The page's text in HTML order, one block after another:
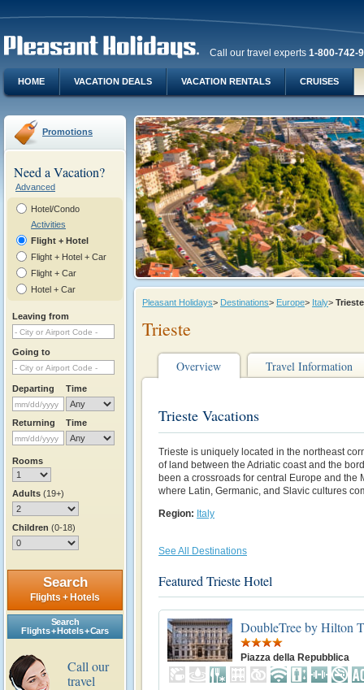
Call our travel experts 1-800-742-
HOME VACATION DEALS VACATION RENTALS CRUISES
Promotions
Need a Vacation?
Advanced
Hotel/Condo
Activities
Flight + Hotel
Flight + Hotel + Car
Flight + Car
Hotel + Car
Leaving from
Going to
Departing Time
Returning Time
Rooms
Adults (19+)
Children (0-18)
Search
Flights + Hotels
Search
Flights + Hotels + Cars
Call our
travel
Pleasant Holidays> Destinations> Europe> Italy>
Trieste
Overview Travel Information
Trieste Vacations
Trieste is uniquely located in the northeast
of land between the Adriatic coast and the
been a crossroads for central Europe and the
where Latin, Germanic, and Slavic cultures
Region: Italy
See All Destinations
Featured Trieste Hotel
DoubleTree by Hilton
Piazza della Repubblica